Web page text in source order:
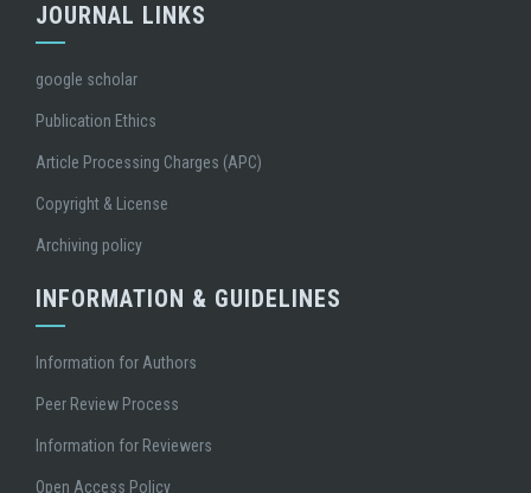
JOURNAL LINKS
google scholar
Publication Ethics
Article Processing Charges (APC)
Copyright & License
Archiving policy
INFORMATION & GUIDELINES
Information for Authors
Peer Review Process
Information for Reviewers
Open Access Policy